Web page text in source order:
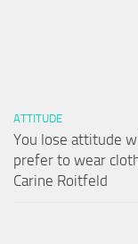
ATTITUDE
You lose attitude
prefer to wear
Carine Roitfeld